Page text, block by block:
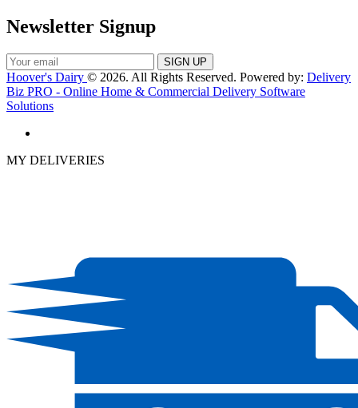
Newsletter Signup
Hoover's Dairy © 2026. All Rights Reserved. Powered by: Delivery
Biz PRO - Online Home & Commercial Delivery Software
Solutions
MY DELIVERIES